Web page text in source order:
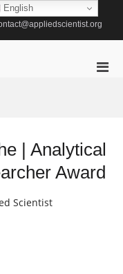
| Analytical
Award
Scientist
English